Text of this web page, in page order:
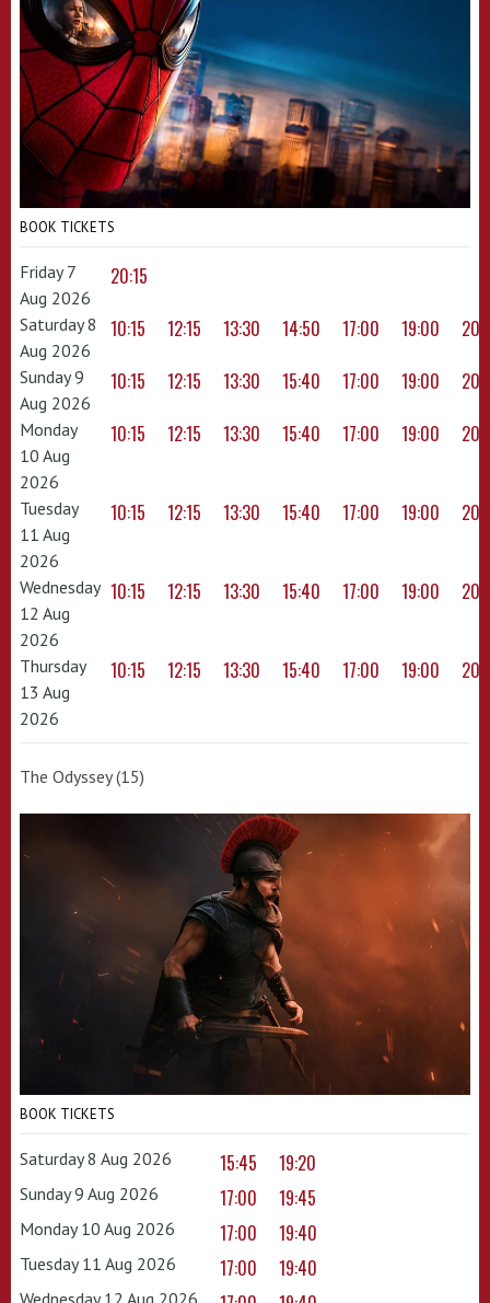
BOOK TICKETS
Friday 7
Aug 2026
20:15
Saturday 8
Aug 2026
10:15 12:15 13:30 14:50 17:00 19:00
Sunday 9
Aug 2026
10:15 12:15 13:30 15:40 17:00 19:00
Monday
10 Aug
2026
10:15 12:15 13:30 15:40 17:00 19:00
Tuesday
11 Aug
2026
10:15 12:15 13:30 15:40 17:00 19:00
Wednesday
12 Aug
2026
10:15 12:15 13:30 15:40 17:00 19:00
Thursday
13 Aug
2026
10:15 12:15 13:30 15:40 17:00 19:00
The Odyssey (15)
BOOK TICKETS
Saturday 8 Aug 2026 15:45 19:20
Sunday 9 Aug 2026 17:00 19:45
Monday 10 Aug 2026 17:00 19:40
Tuesday 11 Aug 2026 17:00 19:40